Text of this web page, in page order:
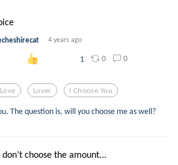
4 years ago
1 0 0
Love Lover I Choose You
The question is, will you choose me as well?
don’t choose the amount...